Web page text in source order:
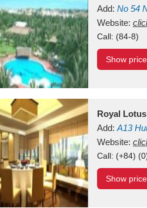
Add: No 54
Mui Ne
Website:
Call: (84-8)
Show price
Royal
Add: A13
Vietnam
Website:
Call: (+84)
Show price